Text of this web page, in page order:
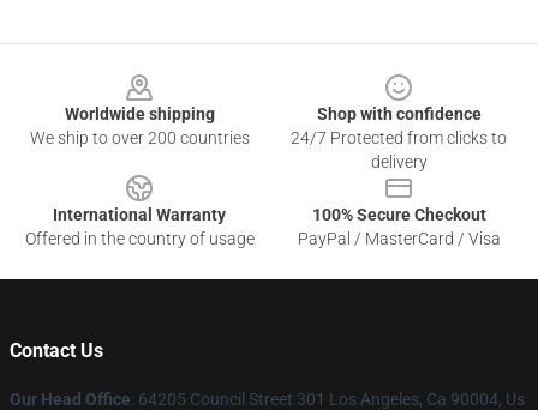
Worldwide shipping
We ship to over 200 countries
Shop with confidence
24/7 Protected from clicks to
delivery
International Warranty
Offered in the country of usage
100% Secure Checkout
PayPal / MasterCard / Visa
Contact Us
Our Head Office: 64205 Council Street 301 Los Angeles, Ca 90004, Us